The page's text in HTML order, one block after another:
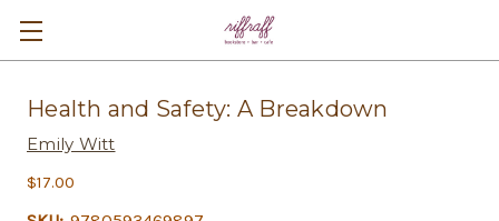
Health and Safety: A Breakdown
Emily Witt
$17.00